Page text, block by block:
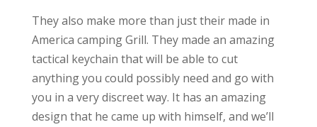
They also make more than just their made in
America camping Grill. They made an amazing
tactical keychain that will be able to cut
anything you could possibly need and go with
you in a very discreet way. It has an amazing
design that he came up with himself, and we’ll